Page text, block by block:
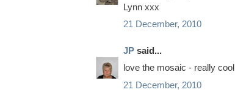
Lynn xxx
21 December, 2010
JP said...
love the mosaic - really cool
21 December, 2010